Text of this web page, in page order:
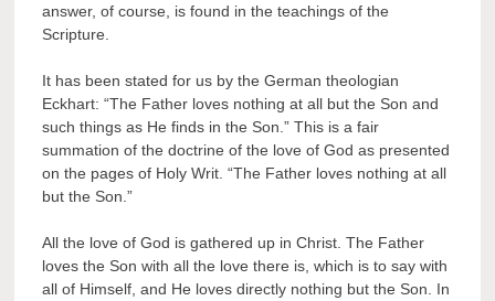
answer, of course, is found in the teachings of the
Scripture.
It has been stated for us by the German theologian
Eckhart: “The Father loves nothing at all but the Son and
such things as He finds in the Son.” This is a fair
summation of the doctrine of the love of God as presented
on the pages of Holy Writ. “The Father loves nothing at all
but the Son.”
All the love of God is gathered up in Christ. The Father
loves the Son with all the love there is, which is to say with
all of Himself, and He loves directly nothing but the Son. In